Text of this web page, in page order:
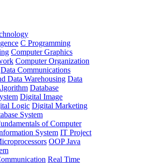
C Programming
Computer Graphics
Computer Organization
Data Communications
Data Warehousing Data
Database
Digital Image
Logic Digital Marketing
System
of Computer
System IT Project
OOP Java
Real Time